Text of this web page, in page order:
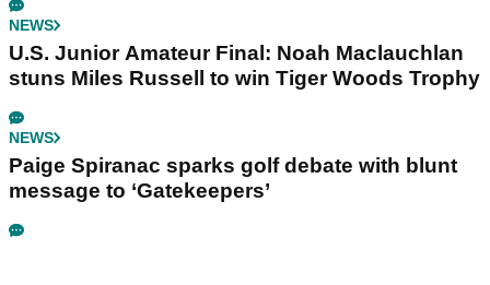
NEWS
U.S. Junior Amateur Final: Noah Maclauchlan
stuns Miles Russell to win Tiger Woods Trophy
NEWS
Paige Spiranac sparks golf debate with blunt
message to ‘Gatekeepers’